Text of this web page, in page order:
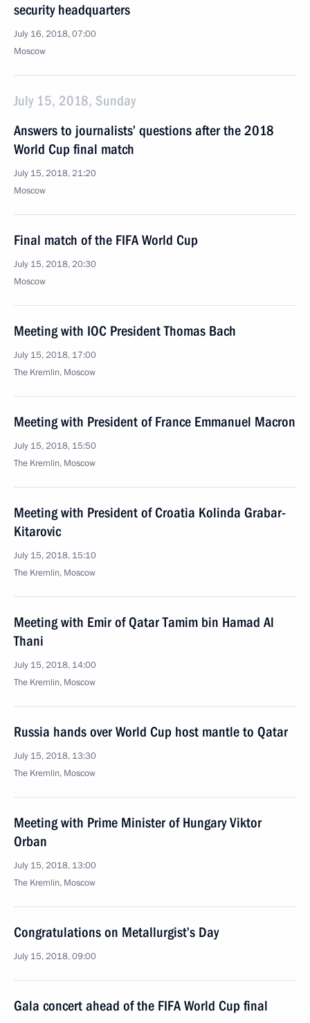
security headquarters
July 16, 2018, 07:00
Moscow
July 15, 2018, Sunday
Answers to journalists’ questions after the 2018
World Cup final match
July 15, 2018, 21:20
Moscow
Final match of the FIFA World Cup
July 15, 2018, 20:30
Moscow
Meeting with IOC President Thomas Bach
July 15, 2018, 17:00
The Kremlin, Moscow
Meeting with President of France Emmanuel Macron
July 15, 2018, 15:50
The Kremlin, Moscow
Meeting with President of Croatia Kolinda Grabar-
Kitarovic
July 15, 2018, 15:10
The Kremlin, Moscow
Meeting with Emir of Qatar Tamim bin Hamad Al
Thani
July 15, 2018, 14:00
The Kremlin, Moscow
Russia hands over World Cup host mantle to Qatar
July 15, 2018, 13:30
The Kremlin, Moscow
Meeting with Prime Minister of Hungary Viktor
Orban
July 15, 2018, 13:00
The Kremlin, Moscow
Congratulations on Metallurgist’s Day
July 15, 2018, 09:00
Gala concert ahead of the FIFA World Cup final